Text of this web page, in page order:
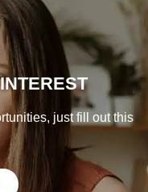
just fill out this